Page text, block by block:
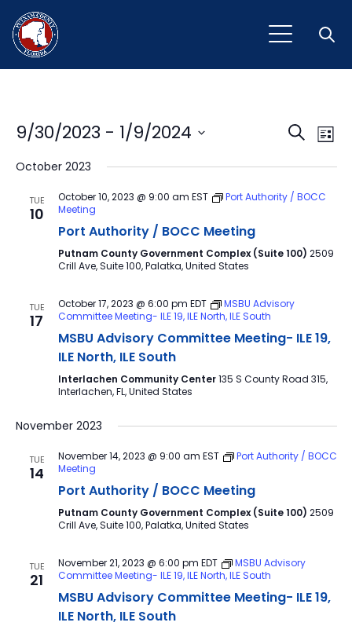
and
Search
List
9/30/2023 - 1/9/2024
date.
October 2023
TUE
10
October 10, 2023 @ 9:00 am EST
Port Authority / BOCC
Meeting
Port Authority / BOCC Meeting
Putnam County Government Complex (Suite 100) 2509
Crill Ave, Suite 100, Palatka, United States
TUE
17
October 17, 2023 @ 6:00 pm EDT
MSBU Advisory
Committee Meeting- ILE 19, ILE North, ILE South
MSBU Advisory Committee Meeting- ILE 19,
ILE North, ILE South
Interlachen Community Center135 S County Road 315,
Interlachen, FL, United States
November 2023
TUE
14
November 14, 2023 @ 9:00 am EST
Port Authority / BOCC
Meeting
Port Authority / BOCC Meeting
Putnam County Government Complex (Suite 100) 2509
Crill Ave, Suite 100, Palatka, United States
TUE
21
November 21, 2023 @ 6:00 pm EDT
MSBU Advisory
Committee Meeting- ILE 19, ILE North, ILE South
MSBU Advisory Committee Meeting- ILE 19,
ILE North, ILE South